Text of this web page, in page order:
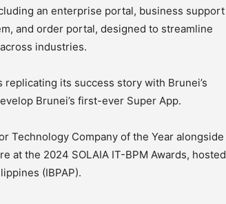
an enterprise portal, business support
and order portal, designed to streamline
industries.
its success story with Brunei’s
Brunei’s first-ever Super App.
Technology Company of the Year alongside
at the 2024 SOLAIA IT-BPM Awards, hosted
(IBPAP).